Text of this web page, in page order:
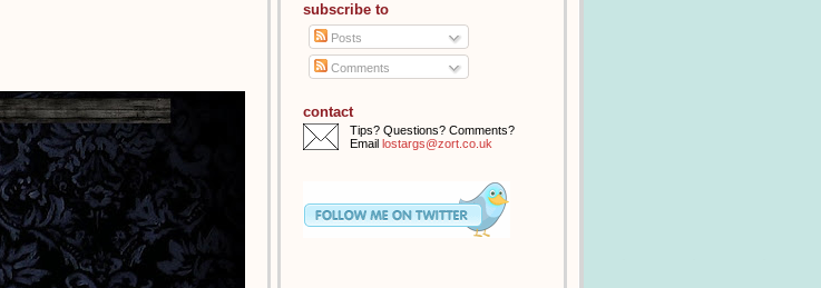
subscribe to
Posts
Comments
contact
Tips? Questions? Comments?
Email lostargs@zort.co.uk